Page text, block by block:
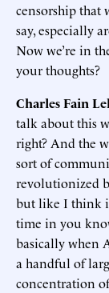
censorship that
say, especially
Now we’re in
your thoughts?
Charles Fain
talk about this
right? And the
sort of
revolutionized
but like I think
time in you
basically when
a handful of
concentration